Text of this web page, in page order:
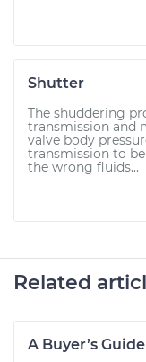
Shutter
The shuddering
transmission and
valve body
transmission to
the wrong fluids...
Related
A Buyer’s